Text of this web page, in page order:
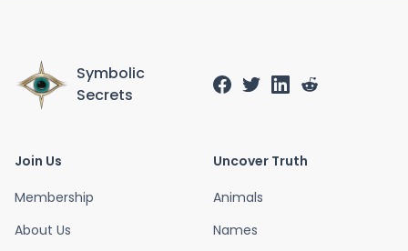
Symbolic
Secrets
Join Us
Membership
About Us
Uncover Truth
Animals
Names